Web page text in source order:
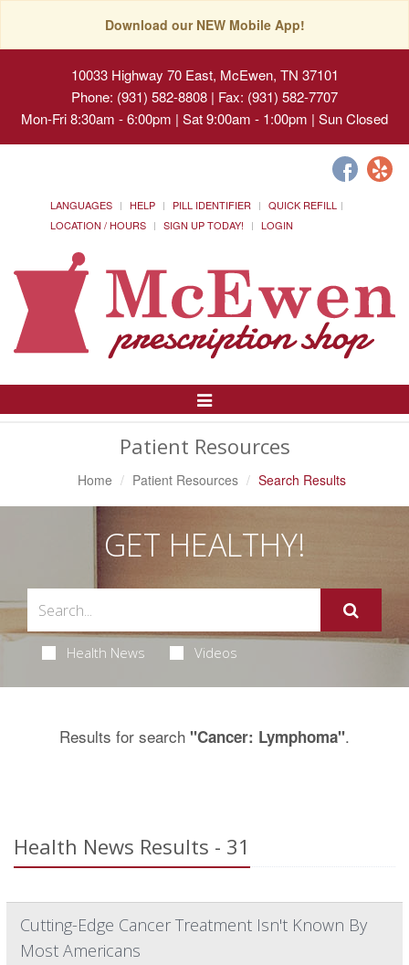
Download our NEW Mobile App!
10033 Highway 70 East, McEwen, TN 37101
Phone: (931) 582-8808 | Fax: (931) 582-7707
Mon-Fri 8:30am - 6:00pm | Sat 9:00am - 1:00pm | Sun Closed
LANGUAGES HELP PILL IDENTIFIER
QUICK REFILL
LOCATION / HOURS
SIGN UP TODAY! LOGIN
Toggle
Patient Resources
Home Patient Resources Search Results
GET HEALTHY!
Health News Videos
Results for search "Cancer: Lymphoma".
Health News Results - 31
Cutting-Edge Cancer Treatment Isn't Known By
Most Americans